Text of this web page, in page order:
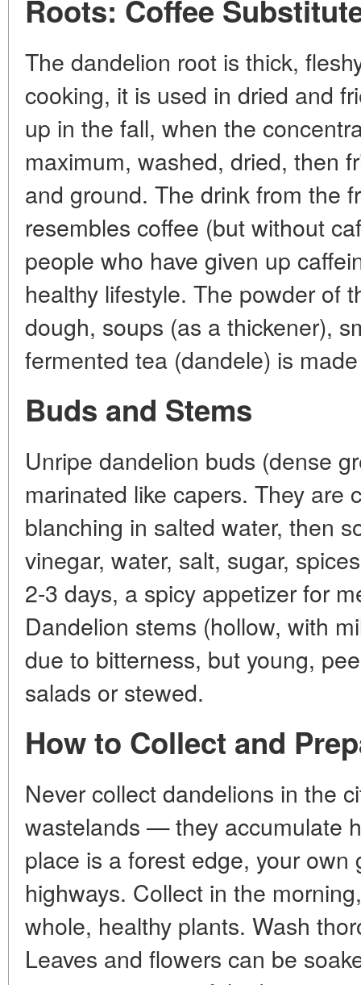
Roots: Coffee
The dandelion root is thick,
cooking, it is used in dried and
up in the fall, when the
maximum, washed, dried, then
and ground. The drink from the
resembles coffee (but without
people who have given up
healthy lifestyle. The powder of
dough, soups (as a thickener),
fermented tea (dandele) is
Buds and Stems
Unripe dandelion buds (dense
marinated like capers. They are
blanching in salted water, then
vinegar, water, salt, sugar,
2-3 days, a spicy appetizer for
Dandelion stems (hollow, with
due to bitterness, but young,
salads or stewed.
How to Collect and
Never collect dandelions in the
wastelands — they accumulate
place is a forest edge, your
highways. Collect in the
whole, healthy plants. Wash
Leaves and flowers can be